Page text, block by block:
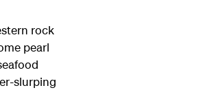
rock
pearl
slurping